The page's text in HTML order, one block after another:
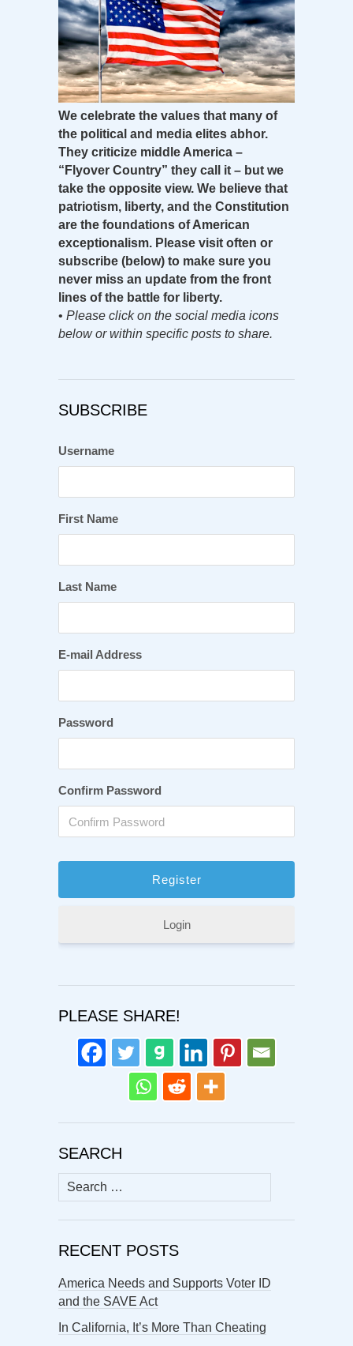
We celebrate the values that many of
the political and media elites abhor.
They criticize middle America –
“Flyover Country” they call it – but we
take the opposite view. We believe that
patriotism, liberty, and the Constitution
are the foundations of American
exceptionalism. Please visit often or
subscribe (below) to make sure you
never miss an update from the front
lines of the battle for liberty.
• Please click on the social media icons
below or within specific posts to share.
SUBSCRIBE
Username
First Name
Last Name
E-mail Address
Password
Confirm Password
Login
PLEASE SHARE!
SEARCH
Search
for:
RECENT POSTS
America Needs and Supports Voter ID
and the SAVE Act
In California, It’s More Than Cheating